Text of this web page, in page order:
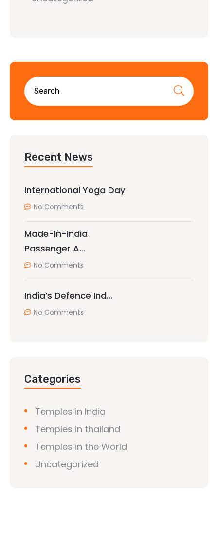
Recent News
International Yoga Day
No Comments
Made-In-India
Passenger A…
No Comments
India’s Defence Ind…
No Comments
Categories
Temples in India
Temples in thailand
Temples in the World
Uncategorized